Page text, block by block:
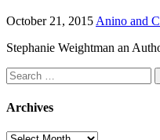
October 21, 2015 Anino and
Stephanie Weightman an
Search
for:
Archives